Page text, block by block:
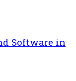
Software in